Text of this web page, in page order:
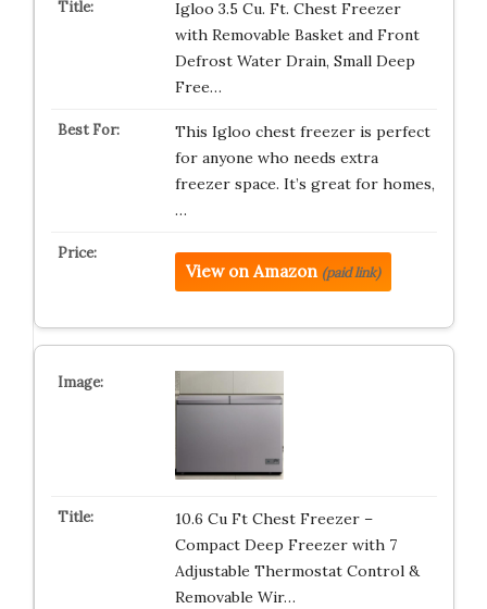
Igloo 3.5 Cu. Ft. Chest Freezer
with Removable Basket and Front
Defrost Water Drain, Small Deep
Free…
This Igloo chest freezer is perfect
for anyone who needs extra
freezer space. It’s great for homes,
…
View on Amazon (paid link)
10.6 Cu Ft Chest Freezer –
Compact Deep Freezer with 7
Adjustable Thermostat Control &
Removable Wir…